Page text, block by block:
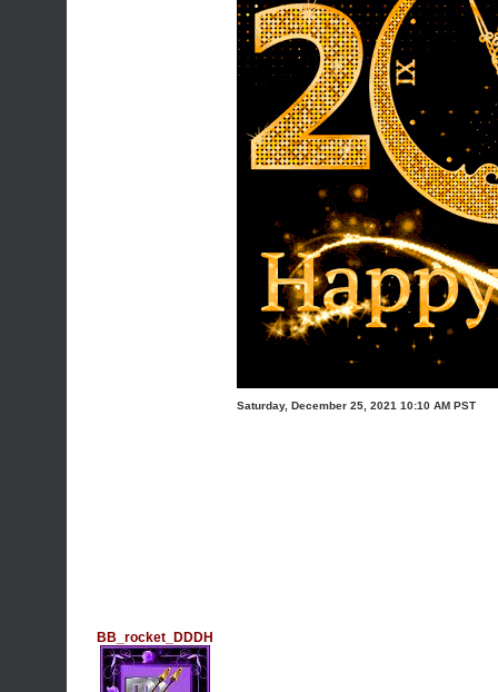
BB_rocket_DDDH
Saturday, December 25, 2021 10:10 AM PST